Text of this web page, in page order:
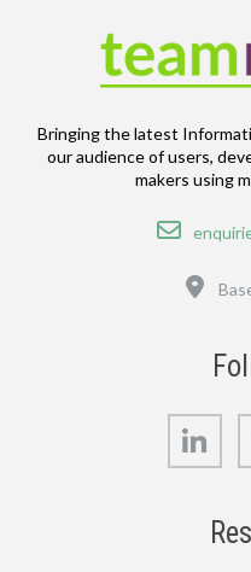
Bringing the latest
our audience of users,
makers using
Email